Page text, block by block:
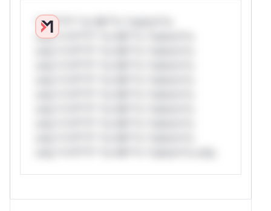
*v*il**l* *or Mi**o *ustom*rs
only.*v*il**l* *or Mi**o *ustom*rs